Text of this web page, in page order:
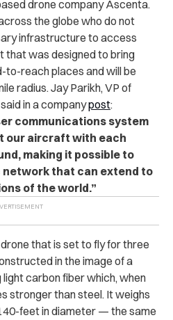
drone company Ascenta.
the globe who do not
infrastructure to access
that was designed to bring
reach places and will be
radius. Jay Parikh, VP of
in a companypost:
communications system
our aircraft with each
making it possible to
that can extend to
of the world.”
that is set to fly for three
in the image of a
carbon fiber which, when
stronger than steel. It weighs
feet in diameter — the same